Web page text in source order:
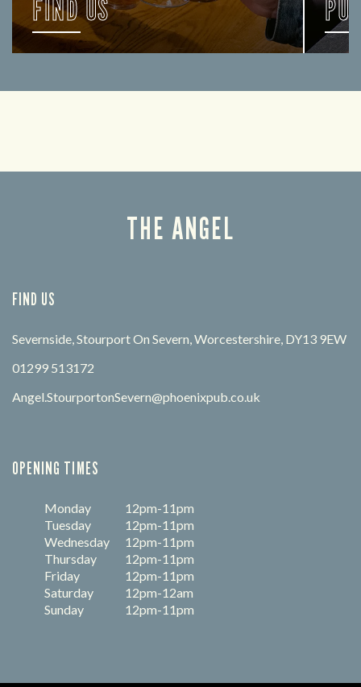
FIND US
times can get going.
FIND
THE ANGEL
FIND US
Severnside, Stourport On Severn, Worcestershire, DY13 9EW
01299 513172
Angel.StourportonSevern@phoenixpub.co.uk
OPENING TIMES
Monday
12pm-11pm
Tuesday
12pm-11pm
Wednesday
12pm-11pm
Thursday
12pm-11pm
Friday
12pm-11pm
Saturday
12pm-12am
Sunday
12pm-11pm